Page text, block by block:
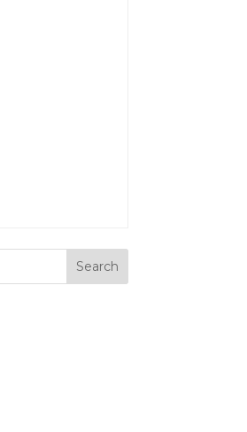
Search